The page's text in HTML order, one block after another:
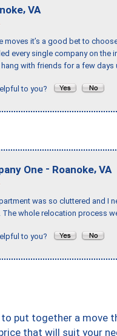
, VA
moves it’s a good bet to
every single company on
with friends for a few days
to you?
One - Roanoke, VA
was so cluttered and I
whole relocation process
to you?
put together a move
that will suit your